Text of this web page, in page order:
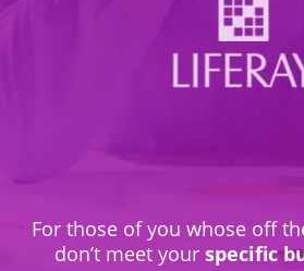
For those of you whose off
don’t meet your specific